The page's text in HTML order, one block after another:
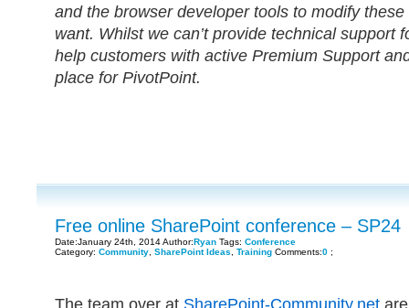
and the browser developer tools to modify
want. Whilst we can’t provide technical support
help customers with active Premium Support
place for PivotPoint.
Free online SharePoint conference – SP24
Date:January 24th, 2014 Author:Ryan Tags: Conference
Category: Community SharePoint Ideas Training Comments:0 ;
The team over at SharePoint-Community.net